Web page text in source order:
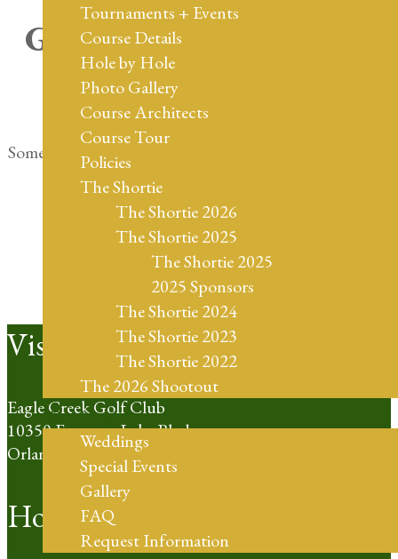
Tournaments + Events
Course Details
Hole by Hole
Photo Gallery
Course Architects
Course Tour
Policies
The Shortie
The Shortie 2026
The Shortie 2025
The Shortie 2025
2025 Sponsors
The Shortie 2024
The Shortie 2023
The Shortie 2022
The 2026 Shootout
Weddings
Weddings
Special Events
Gallery
FAQ
Request Information
Great things are on the
horizon
Something big is brewing! Our store is in the works and
will be launching soon!
Footer
Visit Us
Eagle Creek Golf Club
10350 Emerson Lake Blvd
Orlando, FL 32832
Hours of Operation